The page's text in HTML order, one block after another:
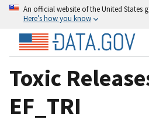
An official website of the United States
Here’s how you know
Toxic
EF_TRI